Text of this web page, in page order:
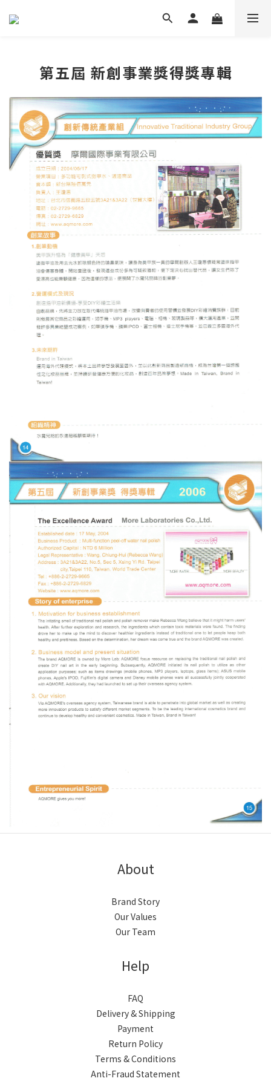
第五屆 新創事業獎得獎專輯
About
Brand Story
Our Values
Our Team
Help
FAQ
Delivery & Shipping
Payment
Return Policy
Terms & Conditions
Anti-Fraud Statement